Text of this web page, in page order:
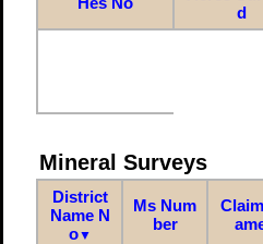
d
Mineral Surveys
District
Name N
o▼
Ms Num
ber